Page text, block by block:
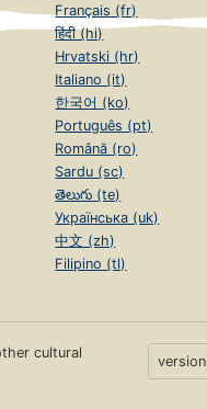
Français (fr)
हिंदी (hi)
Hrvatski (hr)
Italiano (it)
한국어 (ko)
Português (pt)
Română (ro)
Sardu (sc)
తెలుగు (te)
Українська (uk)
中文 (zh)
Filipino (tl)
cultural
version